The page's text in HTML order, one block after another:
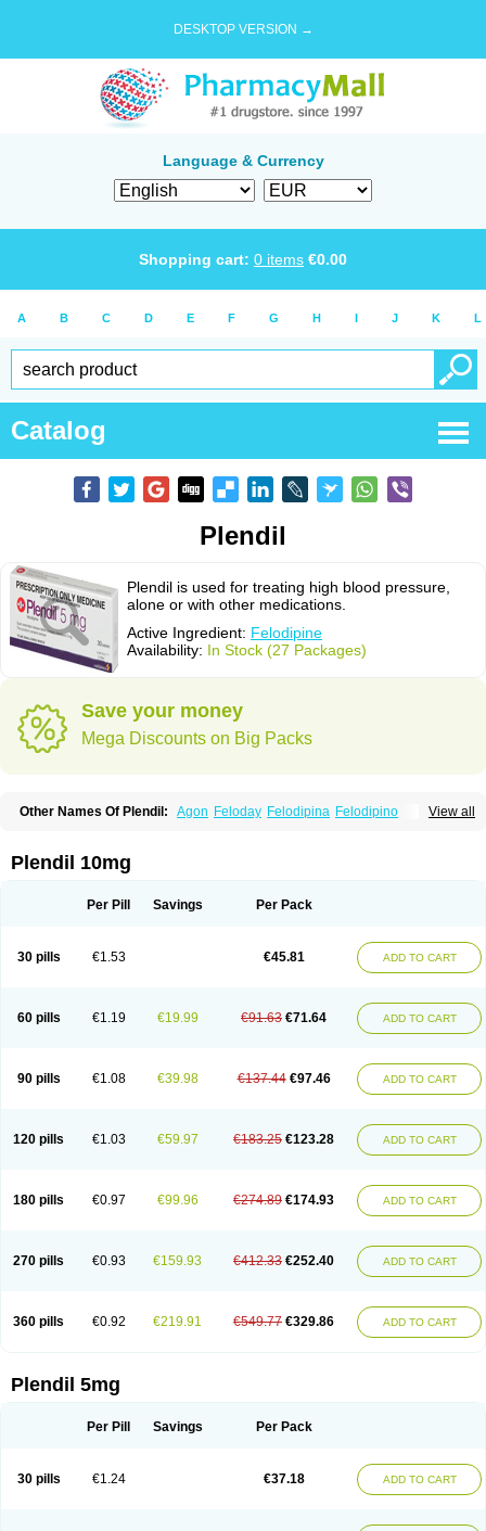
DESKTOP VERSION →
Language & Currency
Shopping cart: 0 items €0.00
A B C D E F G H I J K L
Catalog
Plendil
Plendil is used for treating high blood pressure,
alone or with other medications.
Active Ingredient: Felodipine
Availability: In Stock (27 Packages)
Save your money
Mega Discounts on Big Packs
View all
Other Names Of Plendil: Agon Feloday Felodipina Felodipino
Plendil 10mg
Per Pill Savings Per Pack
30 pills €1.53 €45.81 ADD TO CART
60 pills €1.19 €19.99 €91.63 €71.64 ADD TO CART
90 pills €1.08 €39.98 €137.44 €97.46 ADD TO CART
120 pills €1.03 €59.97 €183.25 €123.28 ADD TO CART
180 pills €0.97 €99.96 €274.89 €174.93 ADD TO CART
270 pills €0.93 €159.93 €412.33 €252.40 ADD TO CART
360 pills €0.92 €219.91 €549.77 €329.86 ADD TO CART
Plendil 5mg
Per Pill Savings Per Pack
30 pills €1.24 €37.18 ADD TO CART